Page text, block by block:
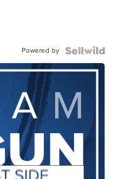
Powered by